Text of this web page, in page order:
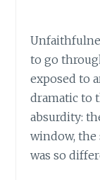
to go
exposed to
dramatic to
absurdity:
window, the
was so